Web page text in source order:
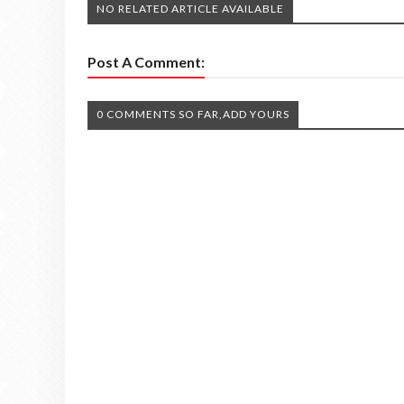
NO RELATED ARTICLE AVAILABLE
Post A Comment:
0 COMMENTS SO FAR,ADD YOURS